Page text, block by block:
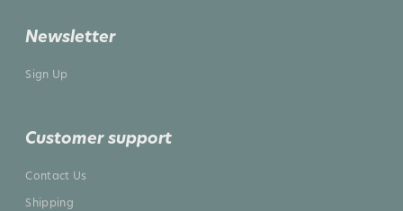
Newsletter
Sign Up
Customer support
Contact Us
Shipping